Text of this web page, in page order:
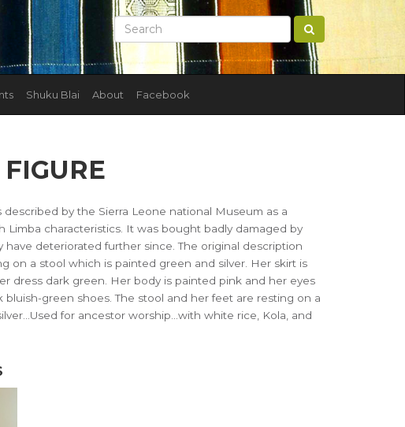
Shuku Blai About Facebook
by the Sierra Leone national Museum as a
Limba characteristics. It was bought badly damaged by
have deteriorated further since. The original description
on a stool which is painted green and silver. Her skirt is
dress dark green. Her body is painted pink and her eyes
bluish-green shoes. The stool and her feet are resting on a
for ancestor worship...with white rice, Kola, and